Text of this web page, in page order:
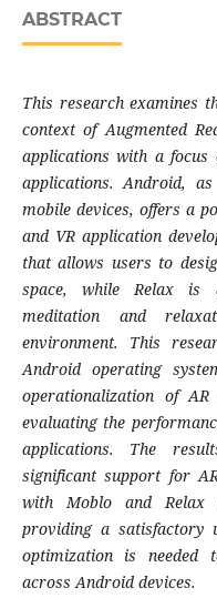
ABSTRACT
This research examines
context of Augmented
applications with a focus
applications. Android,
mobile devices, offers a
and VR application
that allows users to
space, while Relax is
meditation and
environment. This
Android operating
operationalization of
evaluating the
applications. The
significant support for
with Moblo and Relax
providing a satisfactory
optimization is needed
across Android devices.